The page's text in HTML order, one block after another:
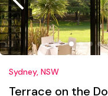
Sydney, NSW
Terrace on the